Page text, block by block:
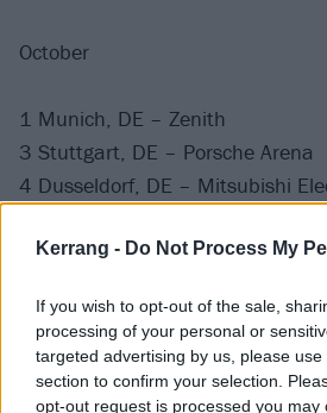
Kerrang - Do Not Process My
If you wish to opt-out of the sale,
processing of your personal or
targeted advertising by us, please
section to confirm your selection.
opt-out request is processed you may
October
1 Munich, DE – Zenith
3 Stuttgart, DE – Porsche Arena
4 Dusseldorf, DE – Mitsubishi
7 Amsterdam, NL – Ziggo Dome
10 Manchester, UK – Co-op Live
11 Cardiff, UK – Utilita Arena
12 London, UK – The O2